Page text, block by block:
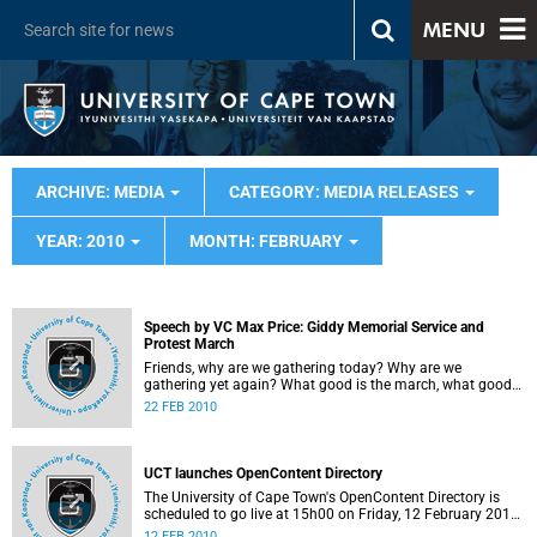
MENU
ARCHIVE: MEDIA CATEGORY: MEDIA RELEASES
YEAR: 2010 MONTH: FEBRUARY
Speech by VC Max Price: Giddy Memorial Service and
Protest March
Friends, why are we gathering today? Why are we
gathering yet again? What good is the march, what good
will a protest do? We are gathered once again, firstly to
touching messages that have been written. It made me feel
horrible and sad that I was robbed of the chance to know
this gentle, loving and fair person. We were all robbed of
the gifts he would have brought to our society.
22 FEB 2010
UCT launches OpenContent Directory
The University of Cape Town's OpenContent Directory is
scheduled to go live at 15h00 on Friday, 12 February 2010.
The OpenContent Directory will allow easy, free, online